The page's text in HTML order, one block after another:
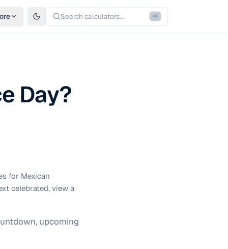
Search calculators... ⌘K
Day?
for Mexican
celebrated, view a
upcoming